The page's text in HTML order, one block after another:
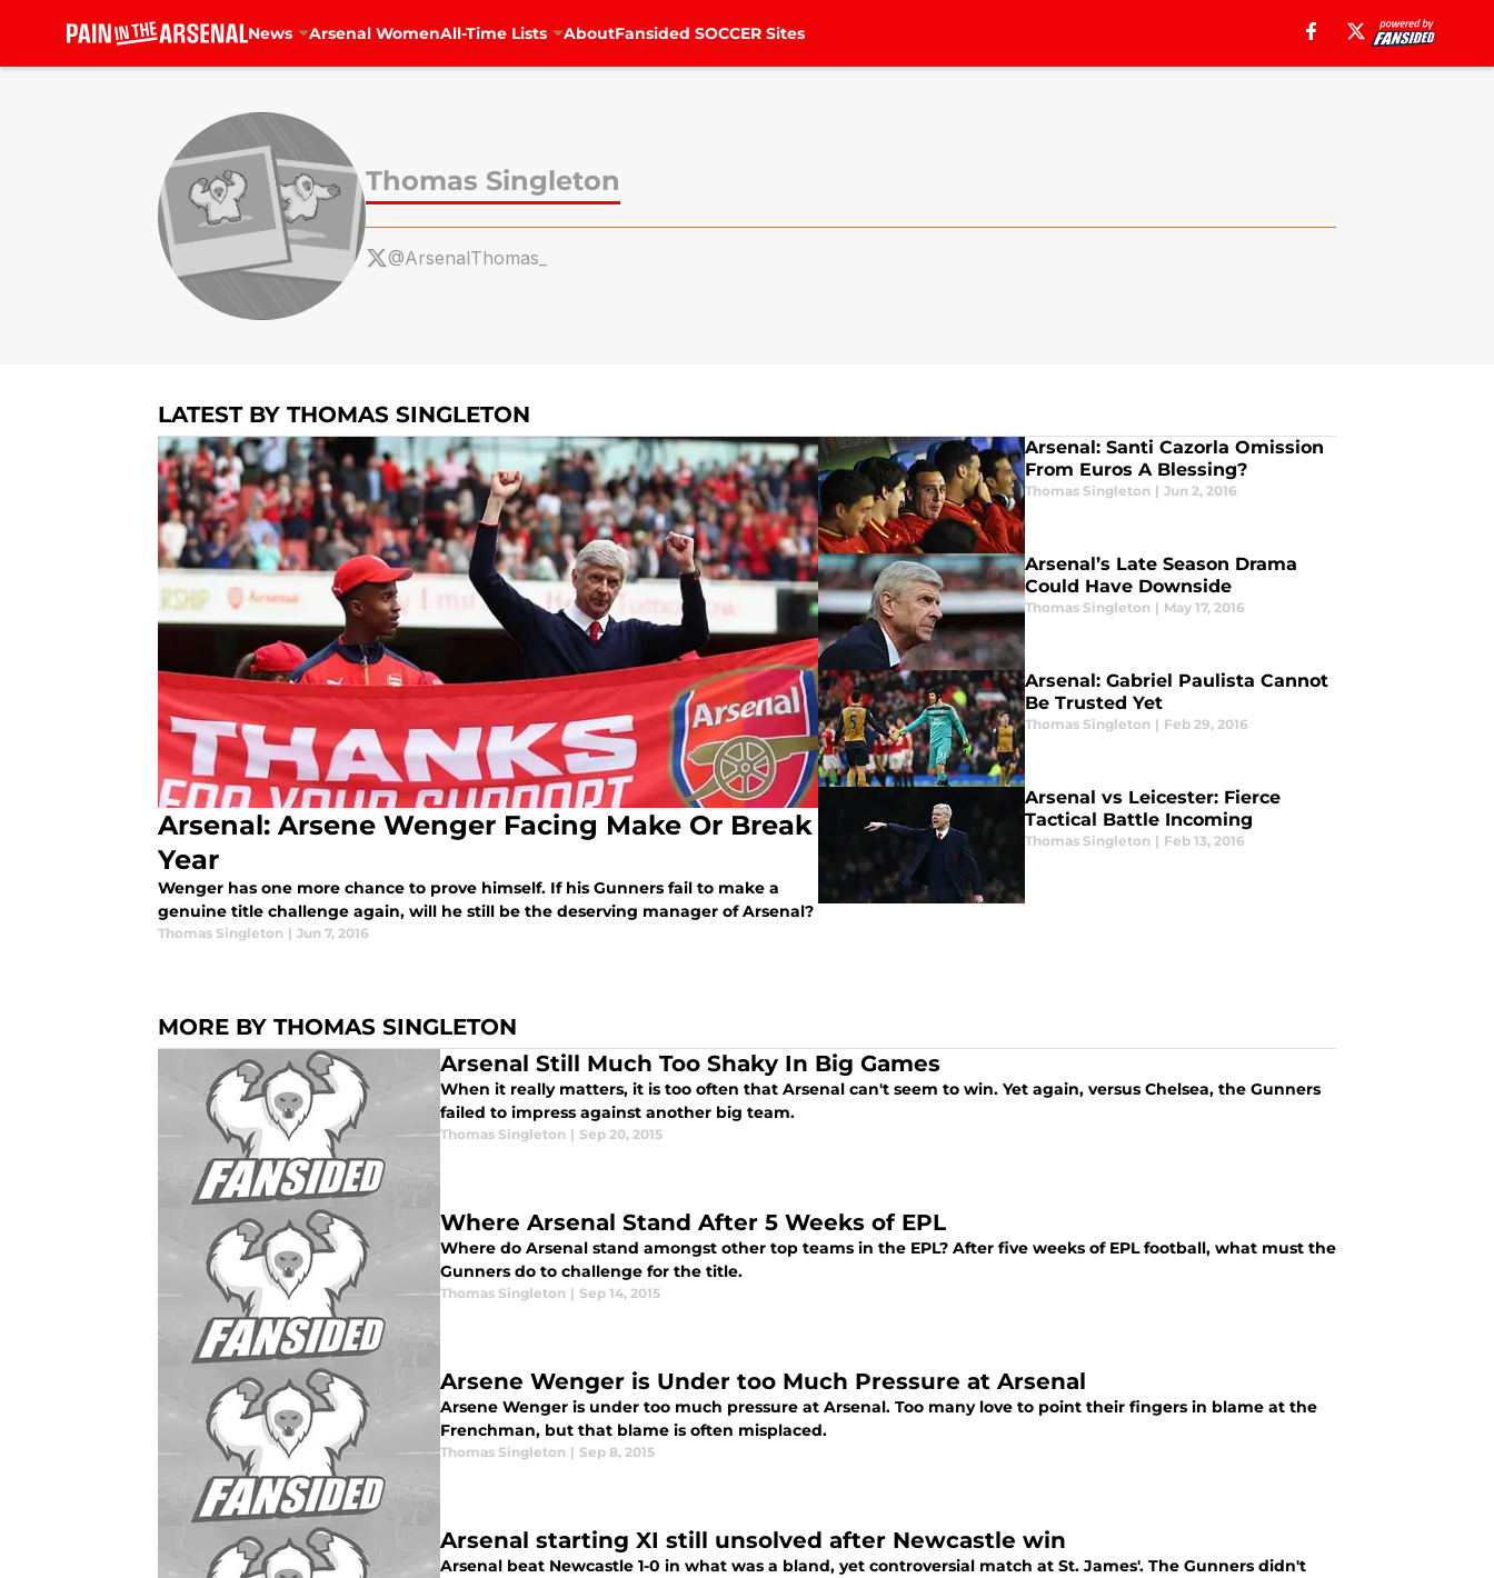
News Arsenal WomenAll-Time Lists AboutFansided SOCCER Sites
Thomas Singleton
@ArsenalThomas_
LATEST BY THOMAS SINGLETON
Arsenal: Arsene Wenger Facing Make Or Break
Year
Wenger has one more chance to prove himself. If his Gunners fail to make a
genuine title challenge again, will he still be the deserving manager of Arsenal?
Thomas Singleton | Jun 7, 2016
Arsenal: Santi Cazorla Omission
From Euros A Blessing?
Thomas Singleton | Jun 2, 2016
Arsenal’s Late Season Drama
Could Have Downside
Thomas Singleton | May 17, 2016
Arsenal: Gabriel Paulista Cannot
Be Trusted Yet
Thomas Singleton | Feb 29, 2016
Arsenal vs Leicester: Fierce
Tactical Battle Incoming
Thomas Singleton | Feb 13, 2016
MORE BY THOMAS SINGLETON
Arsenal Still Much Too Shaky In Big Games
When it really matters, it is too often that Arsenal can't seem to win. Yet again, versus Chelsea, the Gunners
failed to impress against another big team.
Thomas Singleton | Sep 20, 2015
Where Arsenal Stand After 5 Weeks of EPL
Where do Arsenal stand amongst other top teams in the EPL? After five weeks of EPL football, what must the
Gunners do to challenge for the title.
Thomas Singleton | Sep 14, 2015
Arsene Wenger is Under too Much Pressure at Arsenal
Arsene Wenger is under too much pressure at Arsenal. Too many love to point their fingers in blame at the
Frenchman, but that blame is often misplaced.
Thomas Singleton | Sep 8, 2015
Arsenal starting XI still unsolved after Newcastle win
Arsenal beat Newcastle 1-0 in what was a bland, yet controversial match at St. James'. The Gunners didn't